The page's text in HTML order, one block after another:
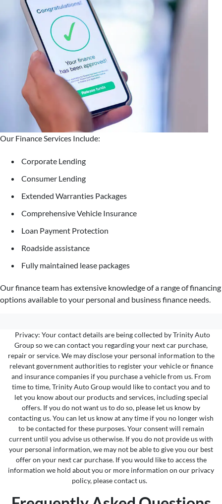
Our Finance Services Include:
Corporate Lending
Consumer Lending
Extended Warranties Packages
Comprehensive Vehicle Insurance
Loan Payment Protection
Roadside assistance
Fully maintained lease packages
Our finance team has extensive knowledge of a range of financing
options available to your personal and business finance needs.
Privacy: Your contact details are being collected by Trinity Auto
Group so we can contact you regarding your next car purchase,
repair or service. We may disclose your personal information to the
relevant government authorities to register your vehicle or finance
and insurance companies if you purchase a vehicle from us. From
time to time, Trinity Auto Group would like to contact you and to
let you know about our products and services, including special
offers. If you do not want us to do so, please let us know by
contacting us. You can let us know at any time if you no longer wish
to be contacted for these purposes. Your consent will remain
current until you advise us otherwise. If you do not provide us with
your personal information, we may not be able to give you our best
offer on your next car purchase. If you would like to access the
information we hold about you or more information on our privacy
policy, please contact us.